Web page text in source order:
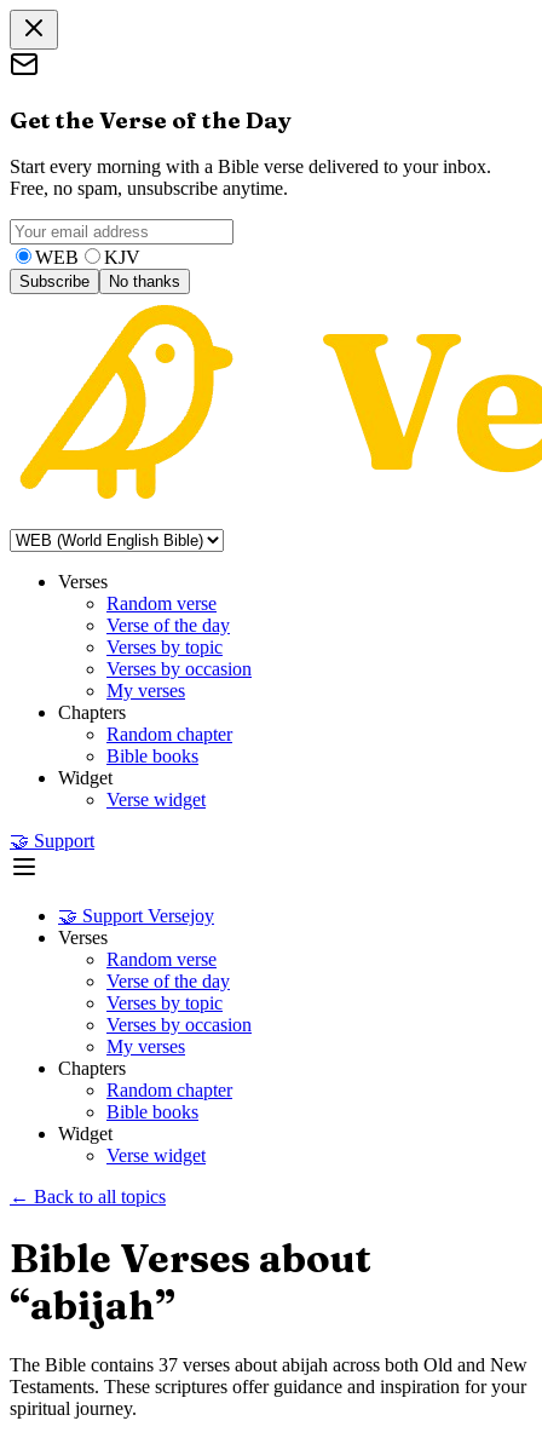
Get the Verse of the Day
Start every morning with a Bible verse delivered to your inbox.
Free, no spam, unsubscribe anytime.
WEB KJV
Subscribe No thanks
Verses
Random verse
Verse of the day
Verses by topic
Verses by occasion
My verses
Chapters
Random chapter
Bible books
Widget
Verse widget
🤝 Support
🤝 Support Versejoy
Verses
Random verse
Verse of the day
Verses by topic
Verses by occasion
My verses
Chapters
Random chapter
Bible books
Widget
Verse widget
← Back to all topics
Bible Verses about
“abijah”
The Bible contains 37 verses about abijah across both Old and New
Testaments. These scriptures offer guidance and inspiration for your
spiritual journey.